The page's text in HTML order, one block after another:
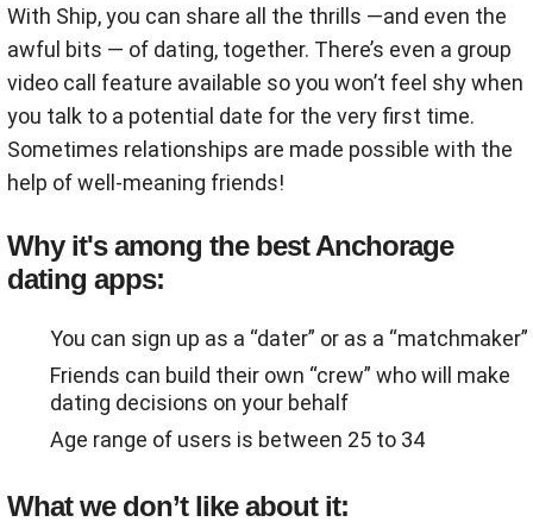
With Ship, you can share all the thrills ―and even the
awful bits ― of dating, together. There’s even a group
video call feature available so you won’t feel shy when
you talk to a potential date for the very first time.
Sometimes relationships are made possible with the
help of well-meaning friends!
Why it's among the best Anchorage
dating apps:
You can sign up as a “dater” or as a “matchmaker”
Friends can build their own “crew” who will make
dating decisions on your behalf
Age range of users is between 25 to 34
What we don’t like about it: